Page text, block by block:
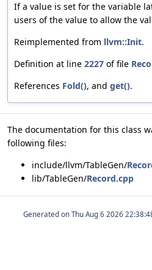
If a value is set for the variable
users of the value to allow the
Reimplemented from llvm::Init.
Definition at line 2227 of file
References Fold(), and get().
The documentation for this class
following files:
include/llvm/TableGen/
lib/TableGen/Record.cpp
Generated on